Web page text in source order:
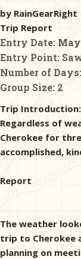
by RainGearRight
Trip Report
Entry Date: May
Entry Point:
Number of Days:
Group Size: 2
Trip Introduction:
Regardless of
Cherokee for
accomplished,
Report
The weather
trip to Cherokee
planning on